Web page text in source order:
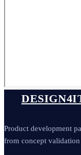
Product development
from concept